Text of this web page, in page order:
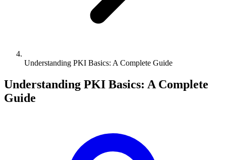
Understanding PKI Basics: A Complete Guide
Understanding PKI Basics: A Complete
Guide